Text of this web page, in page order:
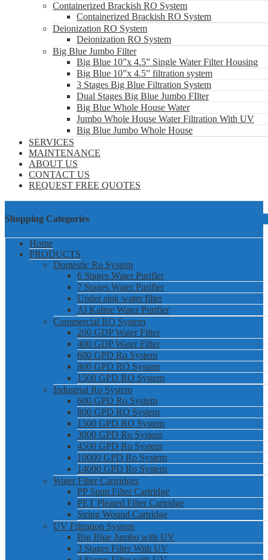
Containerized Brackish RO System
Containerized Brackish RO System
Deionization RO System
Deionization RO System
Big Blue Jumbo Filter
Big Blue 10”x 4.5” Single Water Filter Housing
Big Blue 10”x 4.5” filtration system
3 Stages Big Blue Filtration System
Dual Stages Big Blue Jumbo FIlter
Big Blue Whole House Water
Jumbo Whole House Water Filtration With UV
Big Blue Jumbo Whole House
SERVICES
MAINTENANCE
ABOUT US
CONTACT US
REQUEST FREE QUOTES
Shopping Categories
Home
PRODUCTS
Domestic Ro System
6 Stages Water Purifier
7 Stages Water Purifier
Under sink water filter
Al Kaline Water Purifier
Commercial RO System
200 GDP Water Filter
400 GDP Water Filter
600 GPD Ro System
800 GPD RO System
1500 GPD RO System
Industrial Ro System
600 GPD Ro System
800 GPD RO System
1500 GPD RO System
3000 GPD Ro System
4500 GPD Ro System
10000 GPD Ro System
14000 GPD Ro System
Water Filter Cartridges
PP Spun Filter Cartridge
PET Pleated Filter Cartridge
String Wound Cartridge
UV Filtration System
Big Blue Jumbo with UV
3 Stages Filter With UV